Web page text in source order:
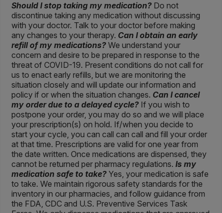
Should I stop taking my medication? Do not
discontinue taking any medication without discussing
with your doctor. Talk to your doctor before making
any changes to your therapy. Can I obtain an early
refill of my medications? We understand your
concern and desire to be prepared in response to the
threat of COVID-19. Present conditions do not call for
us to enact early refills, but we are monitoring the
situation closely and will update our information and
policy if or when the situation changes. Can I cancel
my order due to a delayed cycle? If you wish to
postpone your order, you may do so and we will place
your prescription(s) on hold. If/when you decide to
start your cycle, you can call can call and fill your order
at that time. Prescriptions are valid for one year from
the date written. Once medications are dispensed, they
cannot be returned per pharmacy regulations.Is my
medication safe to take? Yes, your medication is safe
to take. We maintain rigorous safety standards for the
inventory in our pharmacies, and follow guidance from
the FDA, CDC and U.S. Preventive Services Task